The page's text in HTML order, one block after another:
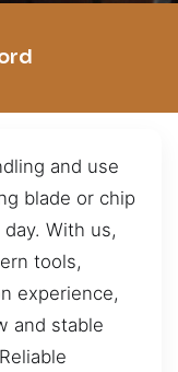
and use
blade or chip
With us,
tools,
experience,
and stable